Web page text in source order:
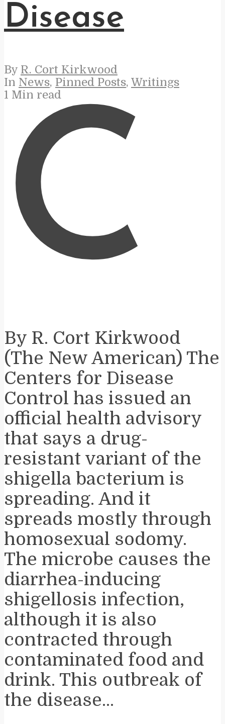
Disease
By R. Cort Kirkwood
In News, Pinned Posts, Writings
1 Min read
C
By R. Cort Kirkwood
(The New American) The
Centers for Disease
Control has issued an
official health advisory
that says a drug-
resistant variant of the
shigella bacterium is
spreading. And it
spreads mostly through
homosexual sodomy.
The microbe causes the
diarrhea-inducing
shigellosis infection,
although it is also
contracted through
contaminated food and
drink. This outbreak of
the disease...